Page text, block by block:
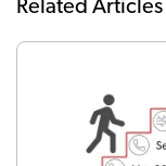
Related Articles